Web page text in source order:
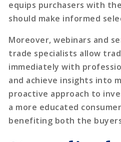
equips purchasers with
should make informed
Moreover, webinars and
trade specialists allow
immediately with
and achieve insights into
proactive approach to
a more educated
benefiting both the